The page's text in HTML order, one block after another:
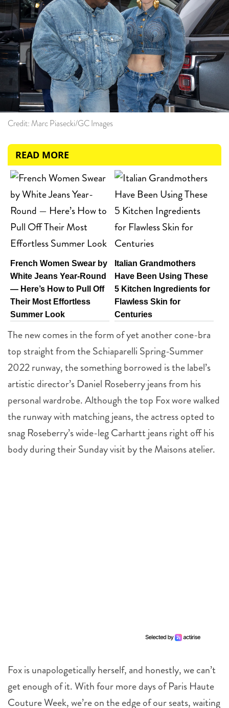
Credit: Marc Piasecki/GC Images
READ MORE
French Women Swear by
White Jeans Year-Round
— Here’s How to Pull Off
Their Most Effortless
Summer Look
Italian Grandmothers
Have Been Using These
5 Kitchen Ingredients for
Flawless Skin for
Centuries
The new comes in the form of yet another cone-bra
top straight from the Schiaparelli Spring-Summer
2022 runway, the something borrowed is the label’s
artistic director’s Daniel Roseberry jeans from his
personal wardrobe. Although the top Fox wore walked
the runway with matching jeans, the actress opted to
snag Roseberry’s wide-leg Carhartt jeans right off his
body during their Sunday visit by the Maisons atelier.
Fox is unapologetically herself, and honestly, we can’t
get enough of it. With four more days of Paris Haute
Couture Week, we’re on the edge of our seats, waiting